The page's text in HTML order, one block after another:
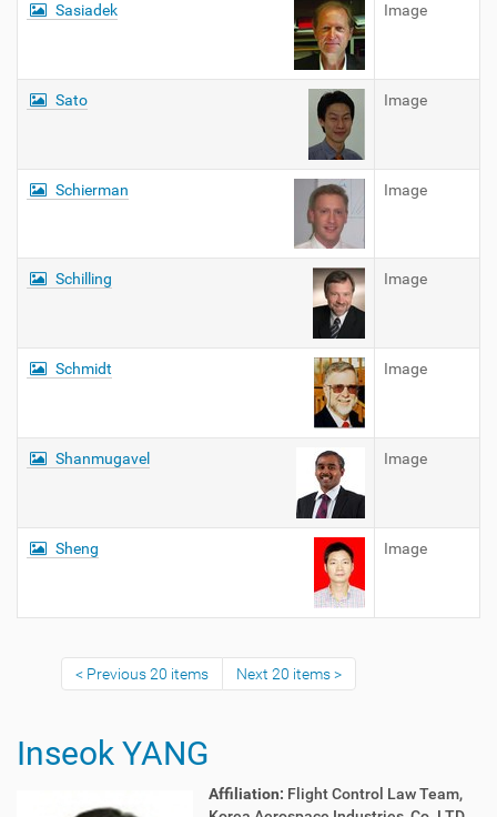
Sasiadek Image
Sato Image
Schierman Image
Schilling Image
Schmidt Image
Shanmugavel Image
Sheng Image
Previous 20 items Next 20 items
Inseok YANG
Affiliation: Flight Control Law Team,